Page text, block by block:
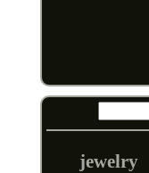
jewelry